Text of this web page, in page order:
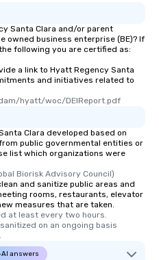
Santa Clara and/or parent
owned business enterprise (BE)? If
following you are certified as:
a link to Hyatt Regency Santa
and initiatives related to
hyatt/woc/DEIReport.pdf
Clara developed based on
public governmental entities or
list which organizations were
Biorisk Advisory Council)
and sanitize public areas and
rooms, restaurants, elevator
measures that are taken.
at least every two hours.
on an ongoing basis
AI answers